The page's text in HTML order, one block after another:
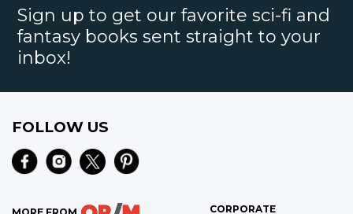
Sign up to get our favorite sci-fi and
fantasy books sent straight to your
inbox!
FOLLOW US
CORPORATE